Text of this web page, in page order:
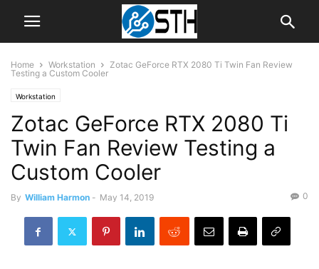
Home Workstation
Zotac GeForce RTX 2080 Ti Twin Fan Review
Testing a Custom Cooler
Workstation
Zotac GeForce RTX 2080 Ti
Twin Fan Review Testing a
Custom Cooler
By William Harmon - May 14, 2019 0